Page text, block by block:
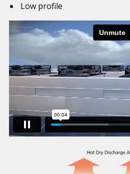
Low profile